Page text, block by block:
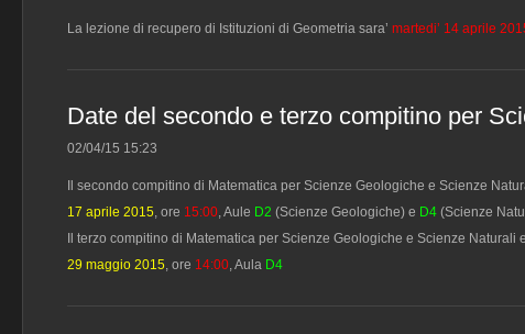
La lezione di recupero di Istituzioni di Geometria sara’ martedi’ 14 aprile
Date del secondo e terzo compitino per
02/04/15 15:23
Il secondo compitino di Matematica per Scienze Geologiche e Scienze
17 aprile 2015, ore 15:00, Aule D2 (Scienze Geologiche) e D4 (Scienze
Il terzo compitino di Matematica per Scienze Geologiche e Scienze Naturali
29 maggio 2015, ore 14:00, Aula D4